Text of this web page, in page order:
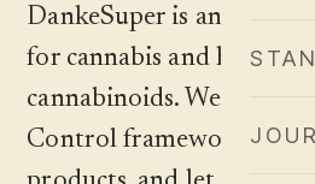
DankeSuper is an
for cannabis and hemp-
cannabinoids. We
Control framework,